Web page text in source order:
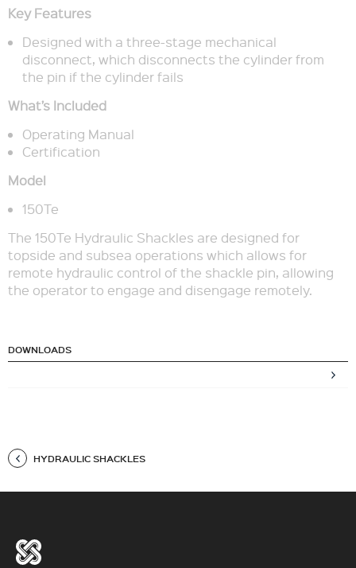
Key Features
Designed with a three-stage mechanical
disconnect, which disconnects the cylinder from
the pin if the cylinder fails
What’s Included
Operating Manual
Certification
Model
150Te
The 150Te Hydraulic Shackles are designed for
topside and subsea operations which allows for
remote hydraulic control of the shackle pin, allowing
the operator to engage and disengage remotely.
DOWNLOADS
HYDRAULIC SHACKLES